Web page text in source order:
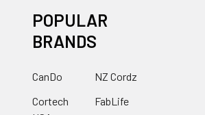
POPULAR
BRANDS
CanDo
Cortech
NZ Cordz
FabLife